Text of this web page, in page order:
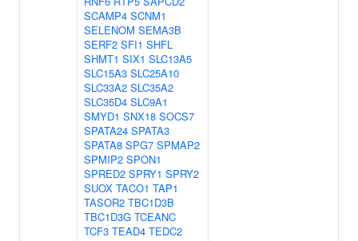
SCAMP4 SCNM1
SELENOM SEMA3B
SERF2 SFI1 SHFL
SHMT1 SIX1 SLC13A5
SLC15A3 SLC25A10
SLC33A2 SLC35A2
SLC35D4 SLC9A1
SMYD1 SNX18 SOCS7
SPATA24 SPATA3
SPATA8 SPG7 SPMAP2
SPMIP2 SPON1
SPRED2 SPRY1 SPRY2
SUOX TACO1 TAP1
TASOR2 TBC1D3B
TBC1D3G TCEANC
TCF3 TEAD4 TEDC2